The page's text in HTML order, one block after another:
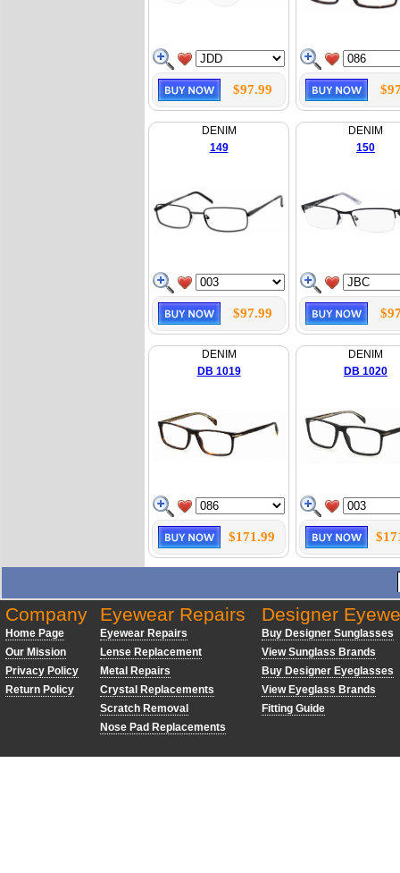
$97.99
DENIM
149
$97.99
DENIM
150
DENIM
DB 1019
$171.99
DENIM
DB 1020
Company
Home Page
Our Mission
Privacy Policy
Return Policy
Eyewear Repairs
Eyewear Repairs
Lense Replacement
Metal Repairs
Crystal Replacements
Scratch Removal
Nose Pad Replacements
Designer
Buy Designer Sunglasses
View Sunglass Brands
Buy Designer Eyeglasses
View Eyeglass Brands
Fitting Guide